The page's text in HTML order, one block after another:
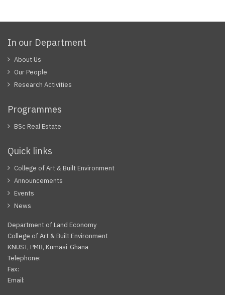
In our Department
About Us
Our People
Research Activities
Programmes
BSc Real Estate
Quick links
College of Art & Built Environment
Announcements
Events
News
Department of Land Economy
College of Art & Built Environment
KNUST, PMB, Kumasi-Ghana
Telephone:
Fax:
Email: